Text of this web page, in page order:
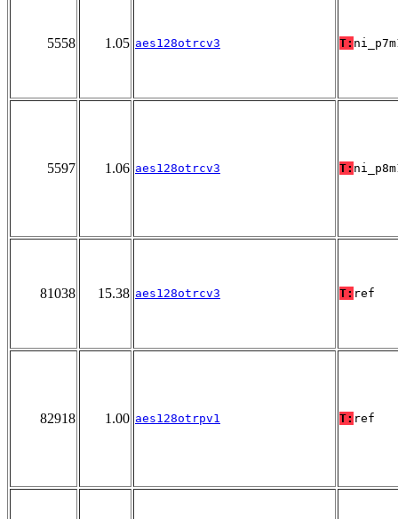
5558 1.05 aes128otrcv3 T:
5597 1.06 aes128otrcv3 T:
81038 15.38 aes128otrcv3 T: ref
82918 1.00 aes128otrpv1 T: ref